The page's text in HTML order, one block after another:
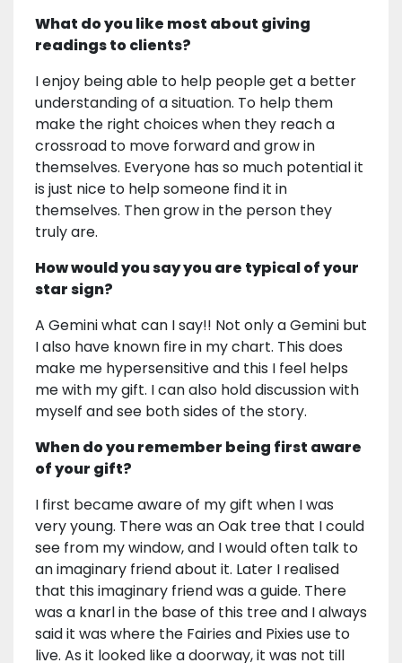
What do you like most about giving
readings to clients?
I enjoy being able to help people get a better
understanding of a situation. To help them
make the right choices when they reach a
crossroad to move forward and grow in
themselves. Everyone has so much potential it
is just nice to help someone find it in
themselves. Then grow in the person they
truly are.
How would you say you are typical of your
star sign?
A Gemini what can I say!! Not only a Gemini but
I also have known fire in my chart. This does
make me hypersensitive and this I feel helps
me with my gift. I can also hold discussion with
myself and see both sides of the story.
When do you remember being first aware
of your gift?
I first became aware of my gift when I was
very young. There was an Oak tree that I could
see from my window, and I would often talk to
an imaginary friend about it. Later I realised
that this imaginary friend was a guide. There
was a knarl in the base of this tree and I always
said it was where the Fairies and Pixies use to
live. As it looked like a doorway, it was not till